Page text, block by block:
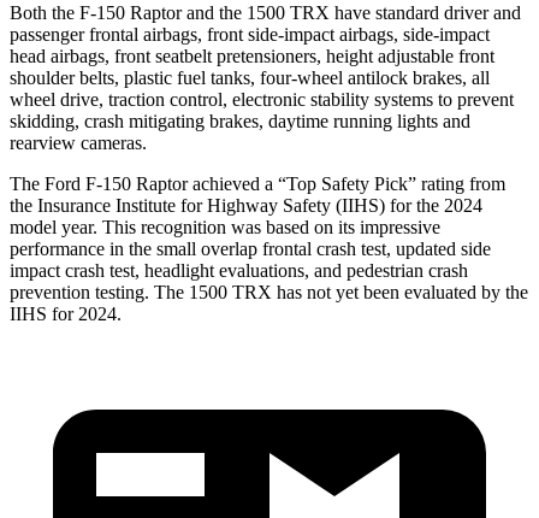
Both the F-150 Raptor and the 1500 TRX have standard driver and
passenger frontal airbags, front side-impact airbags, side-impact
head airbags, front seatbelt pretensioners, height adjustable front
shoulder belts, plastic fuel tanks, four-wheel antilock brakes, all
wheel drive, traction control, electronic stability systems to prevent
skidding, crash mitigating brakes, daytime running lights and
rearview cameras.
The Ford F-150 Raptor achieved a “Top Safety Pick” rating from
the Insurance Institute for Highway Safety (IIHS) for the 2024
model year. This recognition was based on its impressive
performance in the small overlap frontal crash test, updated side
impact crash test, headlight evaluations, and pedestrian crash
prevention testing. The 1500 TRX has not yet been evaluated by the
IIHS for 2024.